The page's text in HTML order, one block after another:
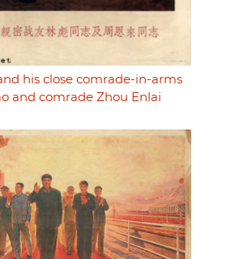
his close comrade-in-arms
and comrade Zhou Enlai